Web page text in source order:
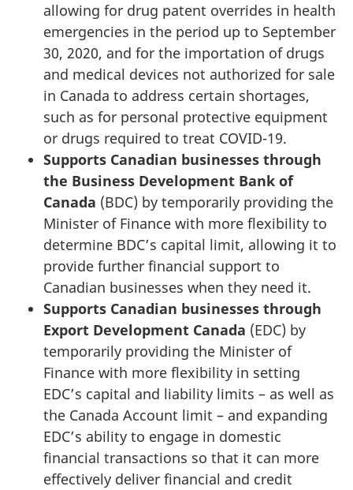
allowing for drug patent overrides in health
emergencies in the period up to September
30, 2020, and for the importation of drugs
and medical devices not authorized for sale
in Canada to address certain shortages,
such as for personal protective equipment
or drugs required to treat COVID-19.
Supports Canadian businesses through
the Business Development Bank of
Canada (BDC) by temporarily providing the
Minister of Finance with more flexibility to
determine BDC’s capital limit, allowing it to
provide further financial support to
Canadian businesses when they need it.
Supports Canadian businesses through
Export Development Canada (EDC) by
temporarily providing the Minister of
Finance with more flexibility in setting
EDC’s capital and liability limits – as well as
the Canada Account limit – and expanding
EDC’s ability to engage in domestic
financial transactions so that it can more
effectively deliver financial and credit